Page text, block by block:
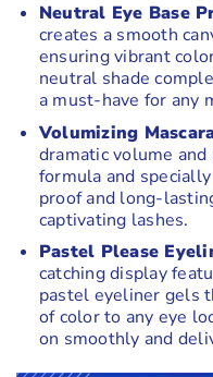
Neutral Eye Base
creates a smooth
ensuring vibrant
neutral shade
a must-have for any
Volumizing
dramatic volume
formula and
proof and long-
captivating lashes.
Pastel Please
catching display
pastel eyeliner gels
of color to any eye
on smoothly and